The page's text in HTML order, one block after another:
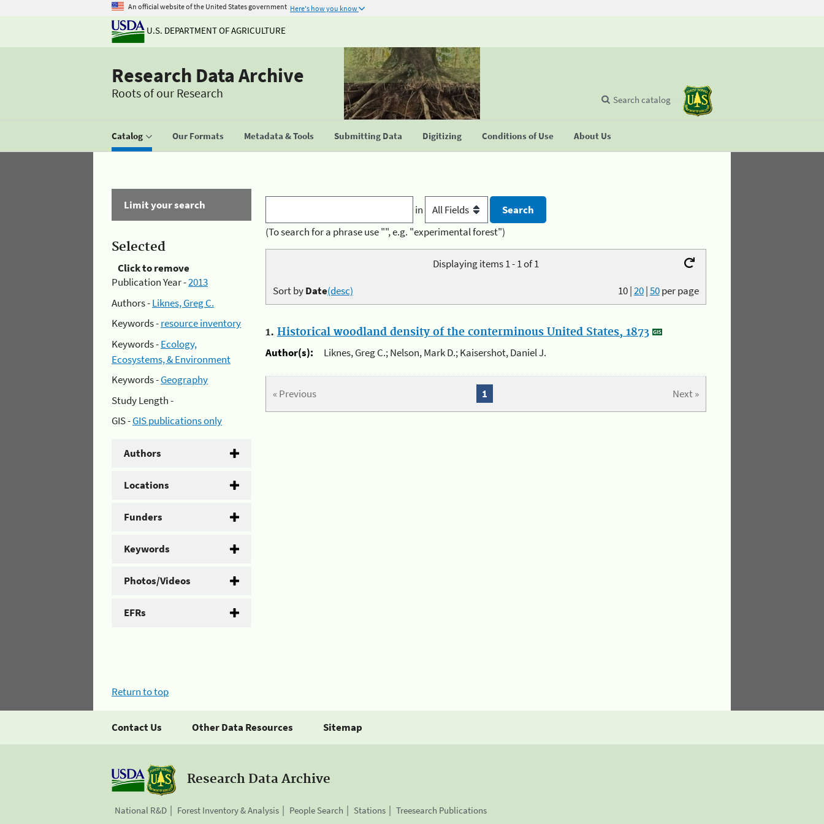
An official website of the United States government Here's how you know
U.S. DEPARTMENT OF AGRICULTURE
Research Data Archive
Roots of our Research
Catalog Our Formats Metadata & Tools Submitting Data Digitizing Conditions of Use About Us
Search catalog
Limit your search
Selected
Click to remove
Publication Year -2013
Authors -Liknes, Greg C.
Keywords -resource inventory
Keywords -Ecology,
Ecosystems, & Environment
Keywords -Geography
Study Length -
GIS -GIS publications only
Authors
Locations
Funders
Keywords
Photos/Videos
EFRs
in
(To search for a phrase use "", e.g. "experimental forest")
Displaying items 1 - 1 of 1
10|20|50per page
Sort byDate(desc)
1. Historical woodland density of the conterminous United States, 1873
Author(s):
Liknes, Greg C.; Nelson, Mark D.; Kaisershot, Daniel J.
« Previous Next »
1
Return to top
Contact Us Other Data Resources Sitemap
Research Data Archive
National R&D Forest Inventory & Analysis People Search Stations Treesearch Publications